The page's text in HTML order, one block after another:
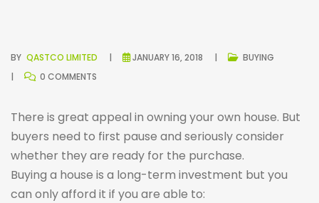
BY QASTCO LIMITED JANUARY 16, 2018
BUYING
0 COMMENTS
There is great appeal in owning your own house. But
buyers need to first pause and seriously consider
whether they are ready for the purchase.
Buying a house is a long-term investment but you
can only afford it if you are able to: